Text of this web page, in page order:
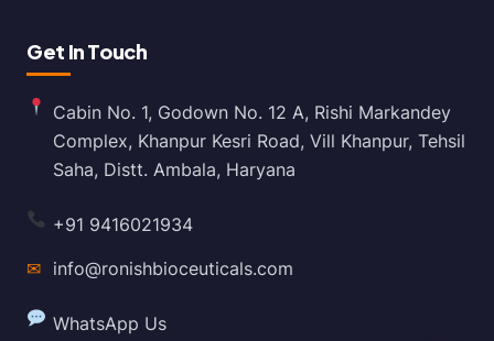
Get In Touch
Cabin No. 1, Godown No. 12 A, Rishi Markandey
Complex, Khanpur Kesri Road, Vill Khanpur, Tehsil
Saha, Distt. Ambala, Haryana
+91 9416021934
✉ info@ronishbioceuticals.com
WhatsApp Us